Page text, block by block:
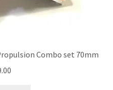
Combo set 70mm